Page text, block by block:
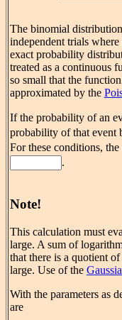
The binomial
independent trials
exact probability
treated as a continuous
so small that the
approximated by the
If the probability of an
probability of that event
For these conditions,
.
Note!
This calculation must
large. A sum of
that there is a quotient
large. Use of the
With the parameters as
are